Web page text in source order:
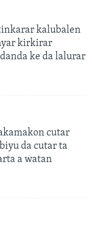
kalubalen
kirkirar
ke da lalurar
cutar
da cutar ta
a watan